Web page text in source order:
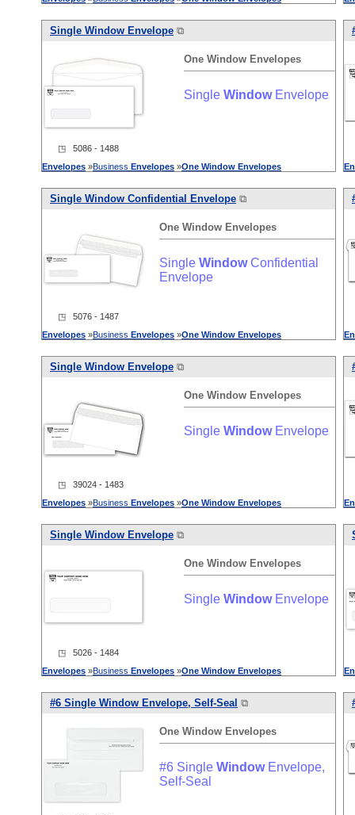
Single Window Envelope ⧉
One Window Envelopes
Single WindowEnvelope
◳ 5086 - 1488
Envelopes »Business Envelopes »One Window Envelopes
Single Window Confidential Envelope ⧉
One Window Envelopes
Single WindowConfidential
Envelope
◳ 5076 - 1487
Envelopes »Business Envelopes »One Window Envelopes
Single Window Envelope ⧉
One Window Envelopes
Single WindowEnvelope
◳ 39024 - 1483
Envelopes »Business Envelopes »One Window Envelopes
Single Window Envelope ⧉
One Window Envelopes
Single WindowEnvelope
◳ 5026 - 1484
Envelopes »Business Envelopes »One Window Envelopes
#6 Single Window Envelope, Self-Seal ⧉
One Window Envelopes
#6 Single WindowEnvelope,
Self-Seal